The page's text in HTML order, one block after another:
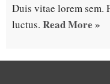
Duis vitae lorem sem.
luctus. Read More »